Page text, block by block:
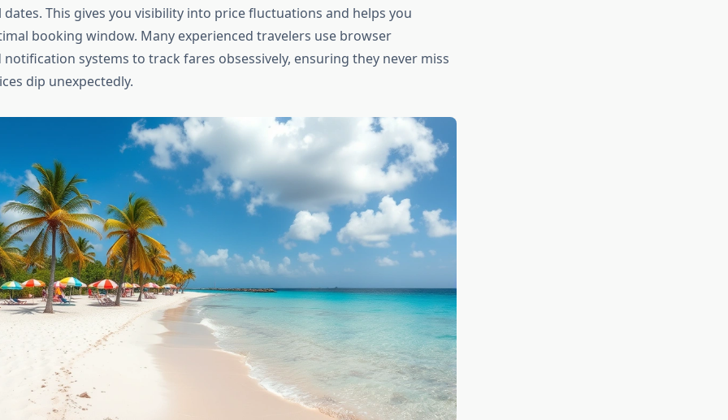
This gives you visibility into price fluctuations and helps you
booking window. Many experienced travelers use browser
systems to track fares obsessively, ensuring they never miss
dip unexpectedly.